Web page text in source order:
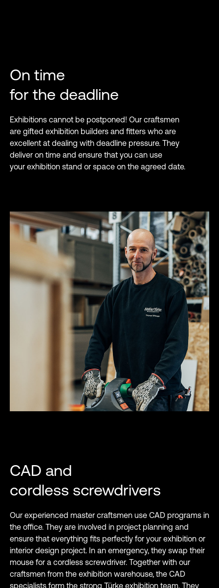
On time
for the deadline
Exhibitions cannot be postponed! Our craftsmen
are gifted exhibition builders and fitters who are
excellent at dealing with deadline pressure. They
deliver on time and ensure that you can use
your exhibition stand or space on the agreed date.
CAD and
cordless screwdrivers
Our experienced master craftsmen use CAD programs in
the office. They are involved in project planning and
ensure that everything fits perfectly for your exhibition or
interior design project. In an emergency, they swap their
mouse for a cordless screwdriver. Together with our
craftsmen from the exhibition warehouse, the CAD
specialists form the strong Türke exhibition team. They